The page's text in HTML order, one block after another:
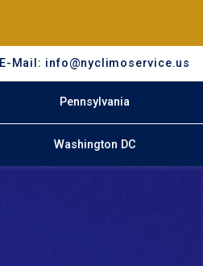
E-Mail: info@nyclimoservice.us
Pennsylvania
Washington DC